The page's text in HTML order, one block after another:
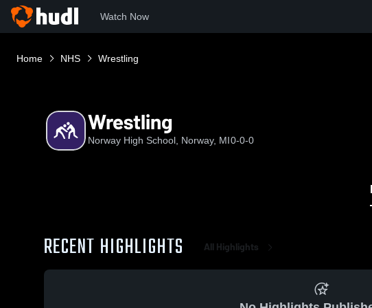
Watch Now
Home NHS Wrestling
Wrestling
Norway High School, Norway, MI0-0-0
RECENT HIGHLIGHTS All Highlights